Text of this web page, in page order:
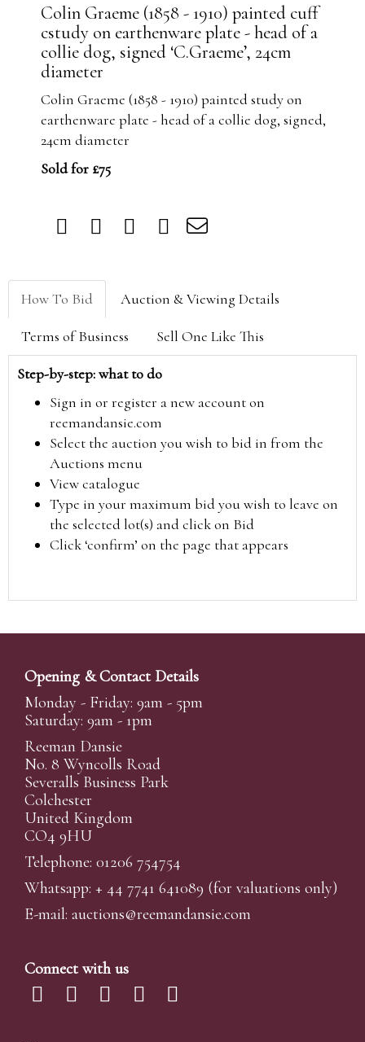
Colin Graeme (1858 - 1910) painted cuff
cstudy on earthenware plate - head of a
collie dog, signed ‘C.Graeme’, 24cm
diameter
Colin Graeme (1858 - 1910) painted study on
earthenware plate - head of a collie dog, signed,
24cm diameter
Sold for £75
How To Bid Auction & Viewing Details
Terms of Business Sell One Like This
Step-by-step: what to do
Sign in or register a new account on
reemandansie.com
Select the auction you wish to bid in from the
Auctions menu
View catalogue
Type in your maximum bid you wish to leave on
the selected lot(s) and click on Bid
Click ‘confirm’ on the page that appears
Opening & Contact Details
Monday - Friday: 9am - 5pm
Saturday: 9am - 1pm
Reeman Dansie
No. 8 Wyncolls Road
Severalls Business Park
Colchester
United Kingdom
CO4 9HU
Telephone: 01206 754754
Whatsapp: + 44 7741 641089 (for valuations only)
E-mail: auctions@reemandansie.com
Connect with us